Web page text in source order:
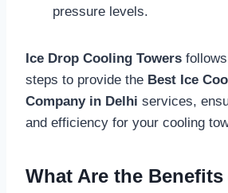
pressure levels.
Ice Drop Cooling Towers
steps to provide the Best Ice
Company in Delhi services,
and efficiency for your cooling
What Are the